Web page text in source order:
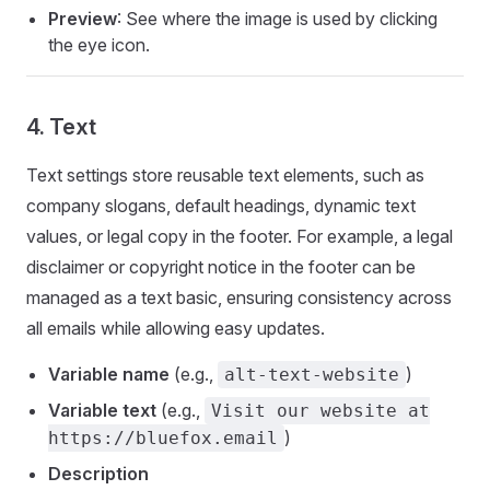
Preview: See where the image is used by clicking
the eye icon.
4. Text
Text settings store reusable text elements, such as
company slogans, default headings, dynamic text
values, or legal copy in the footer. For example, a legal
disclaimer or copyright notice in the footer can be
managed as a text basic, ensuring consistency across
all emails while allowing easy updates.
Variable name (e.g., alt-text-website )
Variable text (e.g., Visit our website at
https://bluefox.email )
Description